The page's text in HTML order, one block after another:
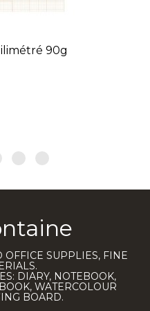
90g
OFFICE SUPPLIES, FINE
DIARY, NOTEBOOK,
WATERCOLOUR
BOARD.